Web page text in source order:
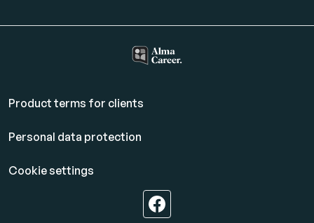
Product terms for clients
Personal data protection
Cookie settings